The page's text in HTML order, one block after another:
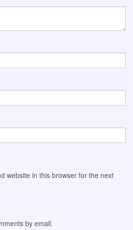
website in this browser for the next
by email.